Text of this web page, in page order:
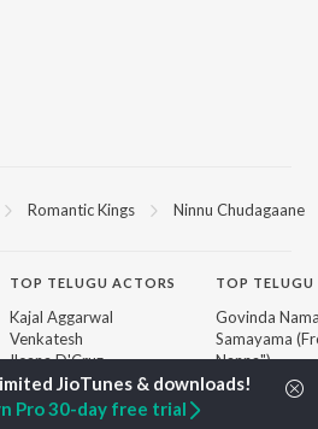
Romantic Kings Ninnu Chudagaane
TOP TELUGU ACTORS
Kajal Aggarwal
Venkatesh
Ileana D'Cruz
Chiranjeevi
Trisha
TOP TELUGU
Govinda
Samayama
Nanna")
Ammayi (From
"ANIMAL")
Pro 30-day free trial